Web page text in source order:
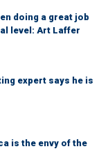
doing a great job
level: Art Laffer
expert says he is
is the envy of the